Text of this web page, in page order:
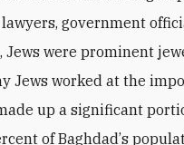
government
Jews were prominent
Jews worked at the
up a significant
of Baghdad’s